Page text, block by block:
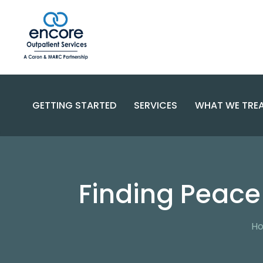
GETTING STARTED
PAYMENT OPTIONS
SERVICES
SPECIALIZED CARE
RESOURCES AND SUPPORT
WHAT WE
COMPLEX
Finding